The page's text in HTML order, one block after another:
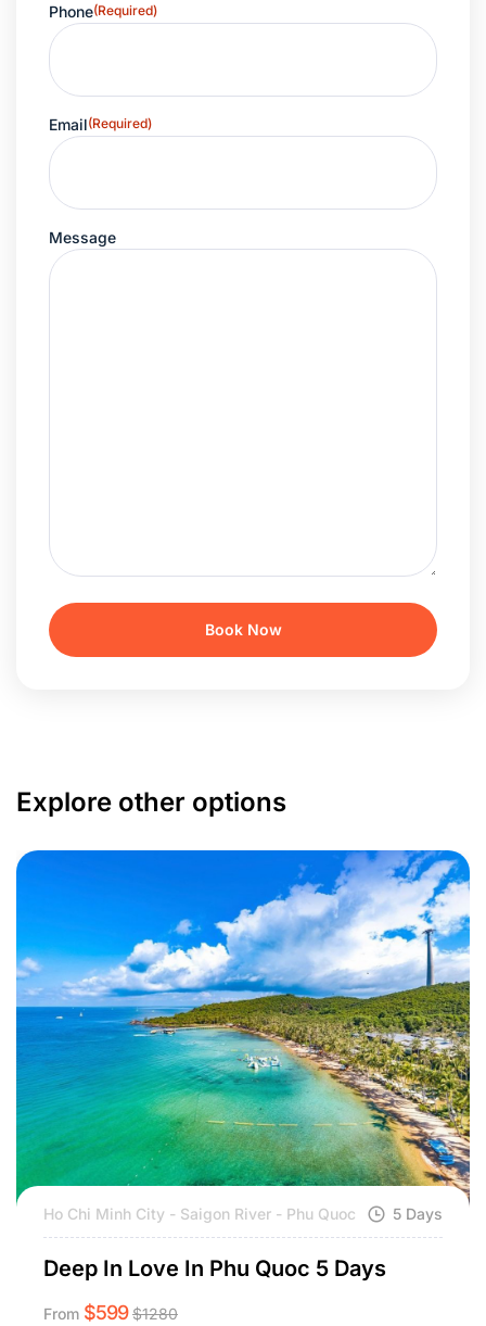
Phone(Required)
Email(Required)
Message
Explore other options
Ho Chi Minh City - Saigon River - Phu Quoc 5 Days
Deep In Love In Phu Quoc 5 Days
From $599 $1280